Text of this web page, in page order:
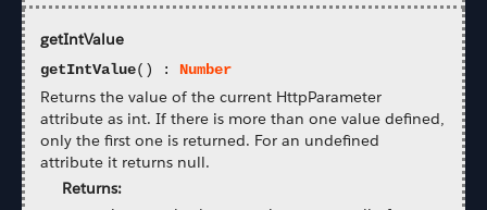
getIntValue
getIntValue() : Number
Returns the value of the current HttpParameter
attribute as int. If there is more than one value defined,
only the first one is returned. For an undefined
attribute it returns null.
Returns: